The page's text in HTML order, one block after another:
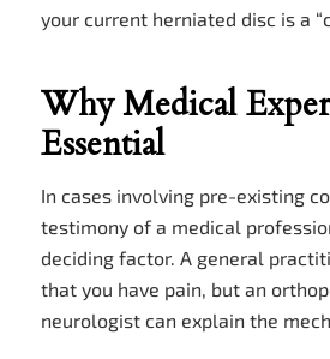
your current herniated disc is a
Why Medical
Essential
In cases involving pre-existing
testimony of a medical
deciding factor. A general
that you have pain, but an
neurologist can explain the